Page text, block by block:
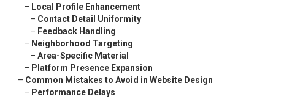
– Local Profile Enhancement
– Contact Detail Uniformity
– Feedback Handling
– Neighborhood Targeting
– Area-Specific Material
– Platform Presence Expansion
– Common Mistakes to Avoid in Website Design
– Performance Delays